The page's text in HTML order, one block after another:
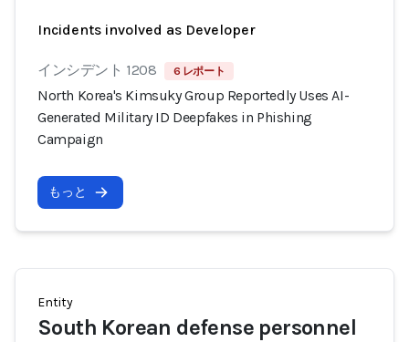
Incidents involved as Developer
インシデント 1208 6 レポート
North Korea's Kimsuky Group Reportedly Uses AI-
Generated Military ID Deepfakes in Phishing
Campaign
もっと
Entity
South Korean defense personnel